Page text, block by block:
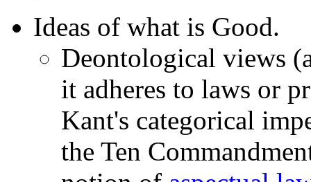
Ideas of what is Good.
Deontological views
it adheres to laws or
Kant's categorical
the Ten